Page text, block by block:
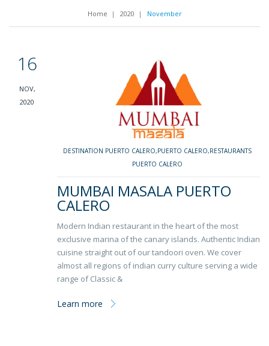
Home | 2020 | November
16
NOV,
2020
DESTINATION PUERTO CALERO,PUERTO CALERO,RESTAURANTS
PUERTO CALERO
MUMBAI MASALA PUERTO
CALERO
Modern Indian restaurant in the heart of the most
exclusive marina of the canary islands. Authentic Indian
cuisine straight out of our tandoori oven. We cover
almost all regions of indian curry culture serving a wide
range of Classic &
Learn more